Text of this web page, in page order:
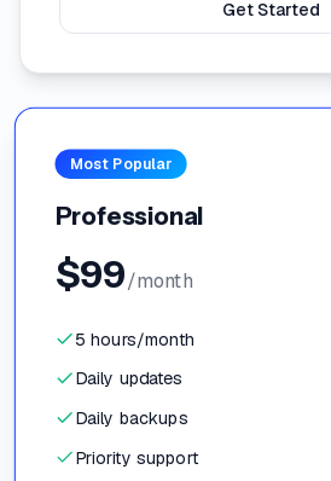
Get Started
Most Popular
Professional
$99/month
5 hours/month
Daily updates
Daily backups
Priority support